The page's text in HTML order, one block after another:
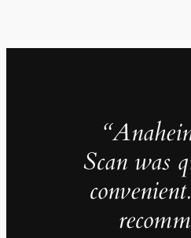
Scan was